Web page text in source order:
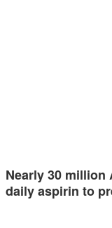
Nearly 30 million
daily aspirin to